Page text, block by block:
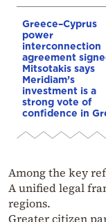
Greece–Cyprus
power
interconnection
agreement
Mitsotakis says
Meridiam’s
investment is a
strong vote of
confidence in
Among the key
A unified legal
regions.
Greater citizen